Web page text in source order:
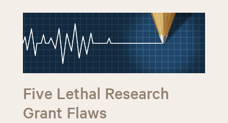
Five Lethal Research
Grant Flaws